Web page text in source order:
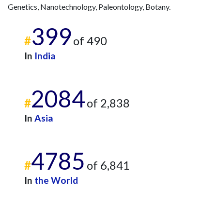
2025180 2184
Genetics, Nanotechnology, Paleontology, Botany.
#399of 490
In India
#2084of 2,838
In Asia
#4785 of 6,841
In the World